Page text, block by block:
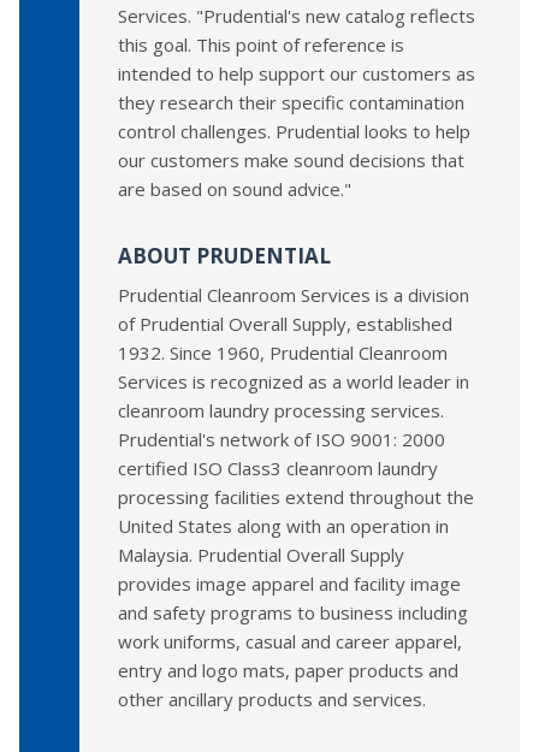
Services. "Prudential's new catalog reflects
this goal. This point of reference is
intended to help support our customers as
they research their specific contamination
control challenges. Prudential looks to help
our customers make sound decisions that
are based on sound advice."
ABOUT PRUDENTIAL
Prudential Cleanroom Services is a division
of Prudential Overall Supply, established
1932. Since 1960, Prudential Cleanroom
Services is recognized as a world leader in
cleanroom laundry processing services.
Prudential's network of ISO 9001: 2000
certified ISO Class3 cleanroom laundry
processing facilities extend throughout the
United States along with an operation in
Malaysia. Prudential Overall Supply
provides image apparel and facility image
and safety programs to business including
work uniforms, casual and career apparel,
entry and logo mats, paper products and
other ancillary products and services.